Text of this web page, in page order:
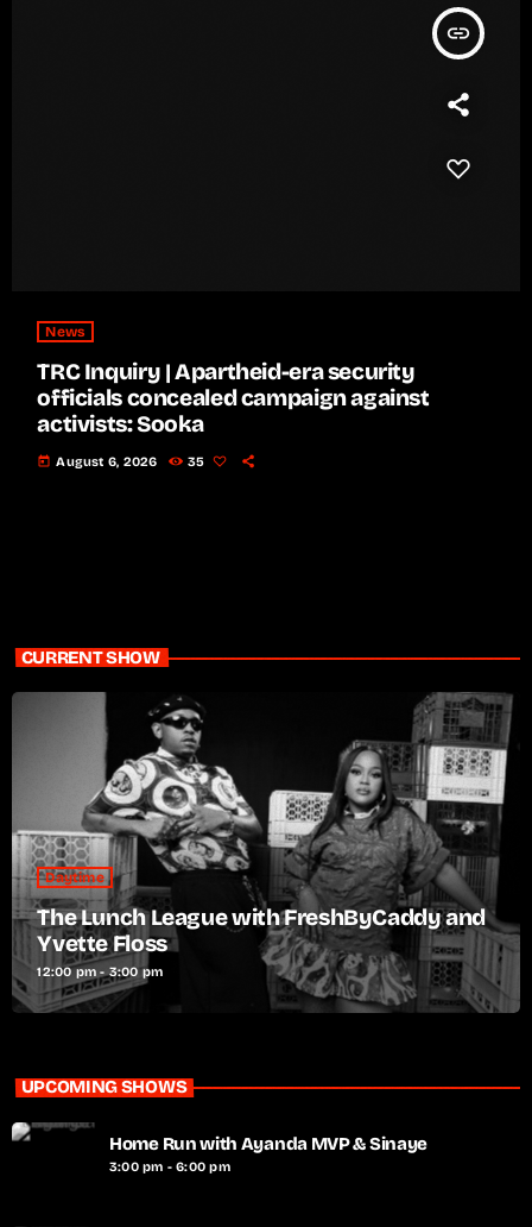
insert_link
News
TRC Inquiry | Apartheid-era security
officials concealed campaign against
activists: Sooka
today August 6, 2026 35
CURRENT SHOW
Daytime
The Lunch League with FreshByCaddy and
Yvette Floss
12:00 pm - 3:00 pm
UPCOMING SHOWS
Home Run with Ayanda MVP & Sinaye
3:00 pm - 6:00 pm